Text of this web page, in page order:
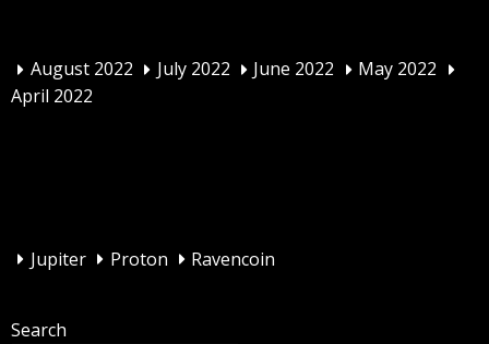
August 2022 July 2022 June 2022
May 2022
April 2022
Jupiter Proton Ravencoin
Search